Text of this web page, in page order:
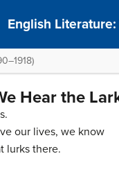
English
Hear the
our lives, we know
lurks there.